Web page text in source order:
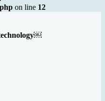
on line 12